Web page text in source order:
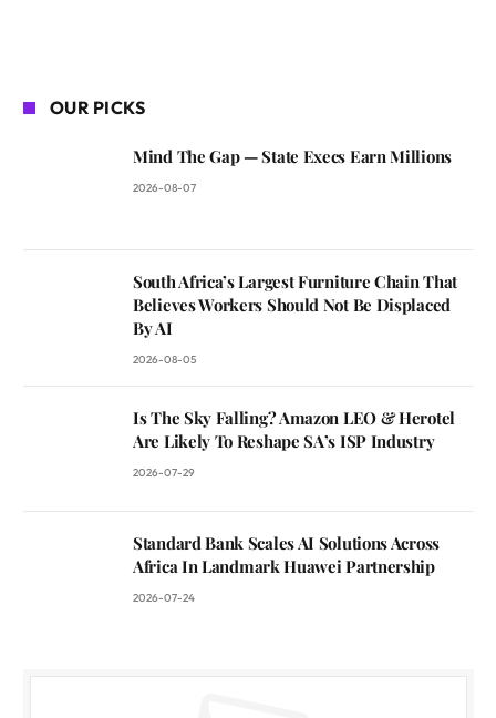
OUR PICKS
Mind The Gap — State Execs Earn Millions
2026-08-07
South Africa’s Largest Furniture Chain That
Believes Workers Should Not Be Displaced
By AI
2026-08-05
Is The Sky Falling? Amazon LEO & Herotel
Are Likely To Reshape SA’s ISP Industry
2026-07-29
Standard Bank Scales AI Solutions Across
Africa In Landmark Huawei Partnership
2026-07-24